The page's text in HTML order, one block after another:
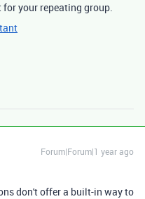
your repeating group.
Forum|Forum|1 year ago
don't offer a built-in way to